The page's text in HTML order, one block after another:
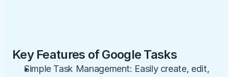
Key Features of Google Tasks
Simple Task Management: Easily create, edit,